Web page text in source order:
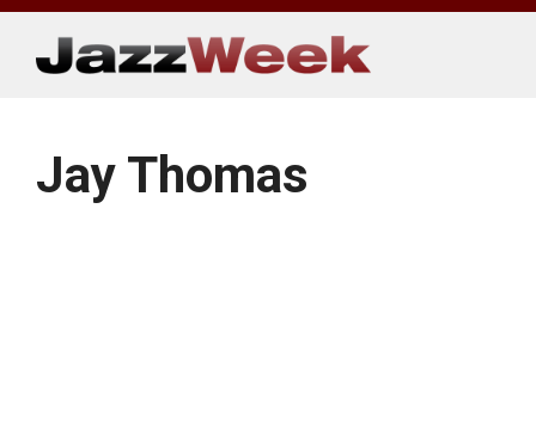
Skip
content
Jay Thomas